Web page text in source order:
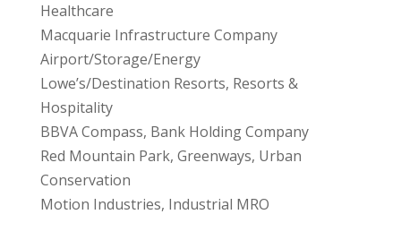
Healthcare
Macquarie Infrastructure Company
Airport/Storage/Energy
Lowe’s/Destination Resorts, Resorts &
Hospitality
BBVA Compass, Bank Holding Company
Red Mountain Park, Greenways, Urban
Conservation
Motion Industries, Industrial MRO